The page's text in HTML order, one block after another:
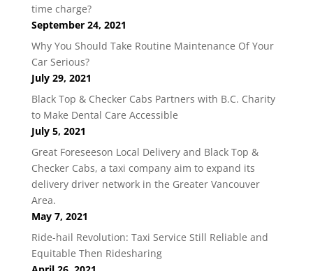
time charge?
September 24, 2021
Why You Should Take Routine Maintenance Of Your
Car Serious?
July 29, 2021
Black Top & Checker Cabs Partners with B.C. Charity
to Make Dental Care Accessible
July 5, 2021
Great Foreseeson Local Delivery and Black Top &
Checker Cabs, a taxi company aim to expand its
delivery driver network in the Greater Vancouver
Area.
May 7, 2021
Ride-hail Revolution: Taxi Service Still Reliable and
Equitable Then Ridesharing